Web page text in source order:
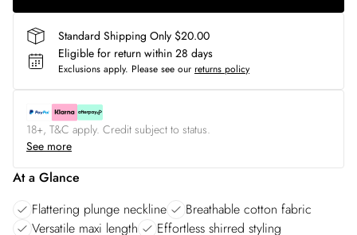
Standard Shipping Only $20.00
Eligible for return within 28 days
Exclusions apply. Please see our returns policy
18+, T&C apply. Credit subject to status.
See more
At a Glance
Flattering plunge neckline
Breathable cotton fabric
Versatile maxi length
Effortless shirred styling